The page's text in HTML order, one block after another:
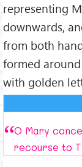
representing
downwards,
from both
formed
with golden
O Mary
recourse to